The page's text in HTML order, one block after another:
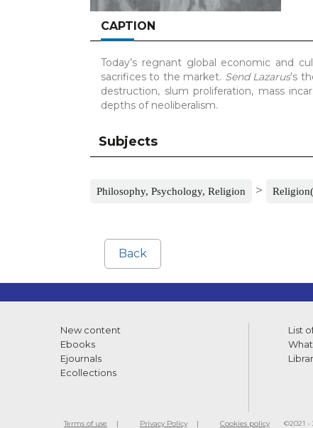
CAPTION
Today’s regnant global economic and
sacrifices to the market. Send Lazarus’s
destruction, slum proliferation, mass
depths of neoliberalism.
Subjects
Philosophy, Psychology, Religion >
Back
New content
Ebooks
Ejournals
Ecollections
List
Terms of use Privacy Policy Cookies policy ©2021 -